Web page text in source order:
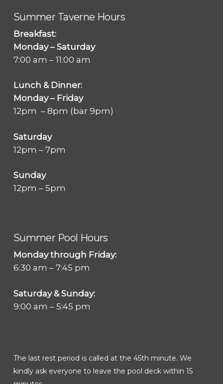
Summer Taverne Hours
Breakfast:
Monday – Saturday
7:00 am – 11:00 am
Lunch & Dinner:
Monday – Friday
12pm – 8pm (bar 9pm)
Saturday
12pm – 7pm
Sunday
12pm – 5pm
Summer Pool Hours
Monday through Friday:
6:30 am – 7:45 pm
Saturday & Sunday:
9:00 am – 5:45 pm
The last rest period is called at the 45th minute. We
kindly ask everyone to leave the pool deck within 15